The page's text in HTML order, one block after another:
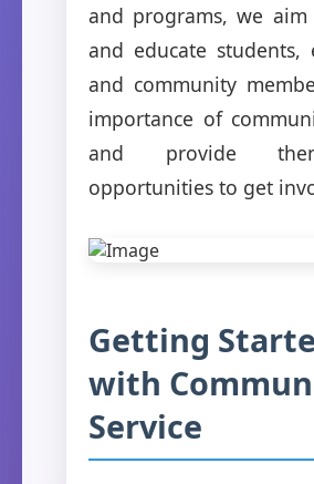
and programs, we
and educate students,
and community
importance of
and provide
opportunities to get
Getting
with
Service